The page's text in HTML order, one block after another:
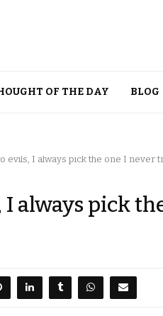
OF THE DAY BLOG
evils, I always pick the one I never
I always pick